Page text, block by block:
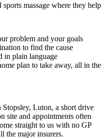
massage where they help
problem and your goals
to find the cause
in plain language
plan to take away, all in the
Luton, a short drive
site and appointments often
straight to us with no GP
the major insurers.